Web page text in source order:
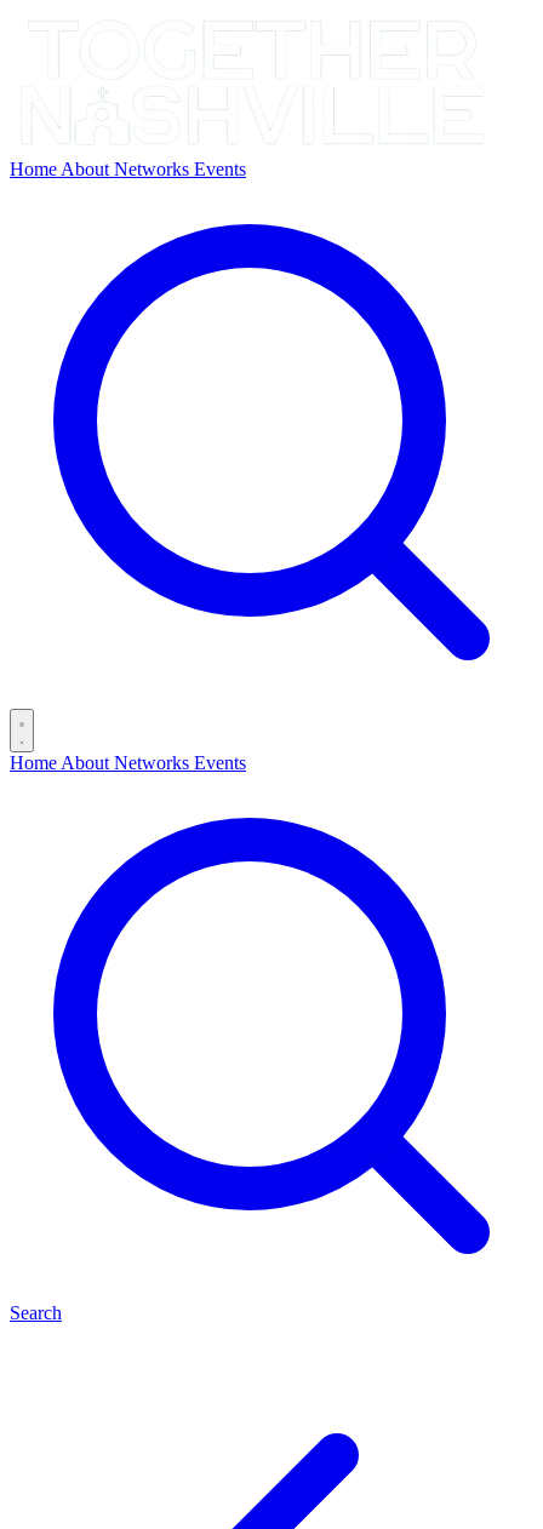
Home About Networks Events
Home About Networks Events
Search